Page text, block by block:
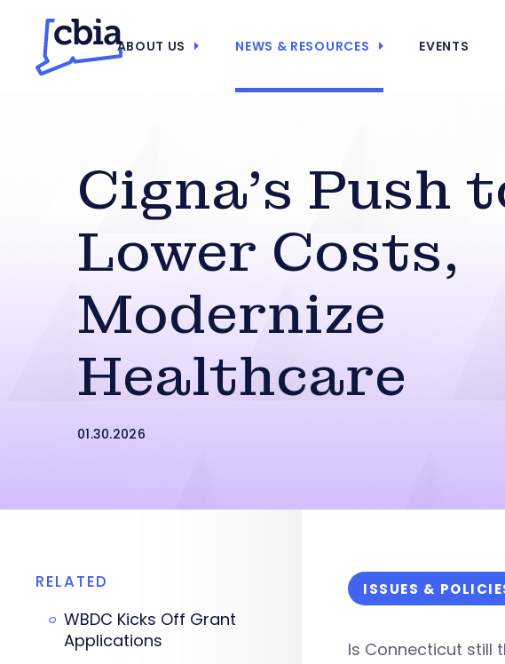
ABOUT US NEWS & RESOURCES EVENTS
Cigna’s Push
Lower Costs,
Modernize
Healthcare
01.30.2026
ISSUES &
Is Connecticut still
RELATED
WBDC Kicks Off Grant
Applications